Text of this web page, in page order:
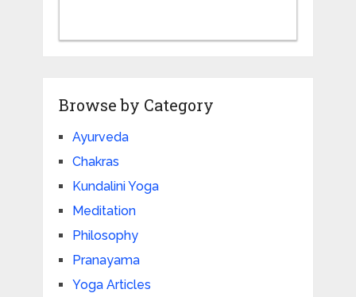
Browse by Category
Ayurveda
Chakras
Kundalini Yoga
Meditation
Philosophy
Pranayama
Yoga Articles